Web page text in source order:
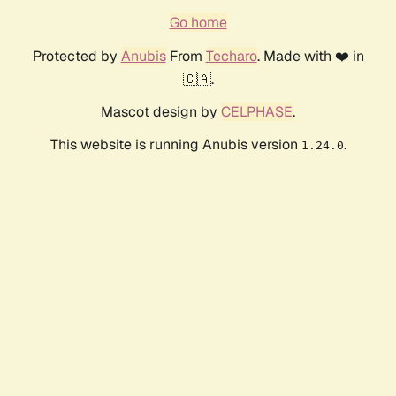
Go home
Protected by AnubisFrom Techaro. Made with ❤️ in
🇨🇦.
Mascot design by CELPHASE.
This website is running Anubis version 1.24.0.